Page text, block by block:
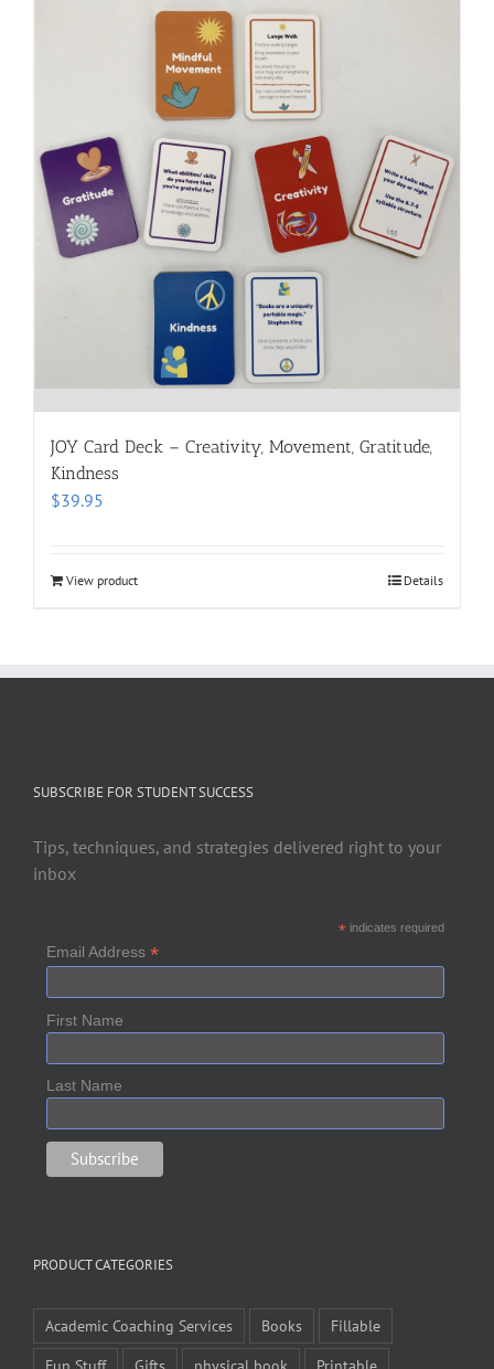
JOY Card Deck – Creativity, Movement, Gratitude,
Kindness
$39.95
View product Details
SUBSCRIBE FOR STUDENT SUCCESS
Tips, techniques, and strategies delivered right to your
inbox
*indicates required
Email Address *
First Name
Last Name
PRODUCT CATEGORIES
Academic Coaching Services Books
Fillable